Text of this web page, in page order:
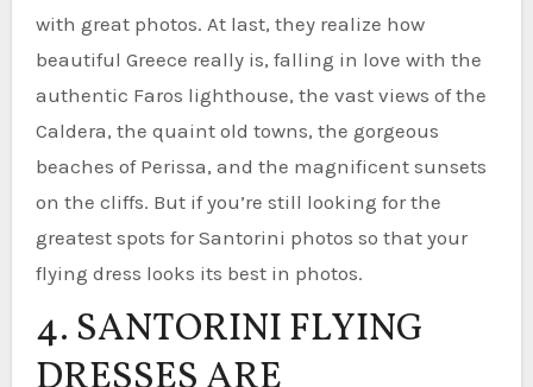
with great photos. At last, they realize how
beautiful Greece really is, falling in love with the
authentic Faros lighthouse, the vast views of the
Caldera, the quaint old towns, the gorgeous
beaches of Perissa, and the magnificent sunsets
on the cliffs. But if you’re still looking for the
greatest spots for Santorini photos so that your
flying dress looks its best in photos.
4. SANTORINI FLYING